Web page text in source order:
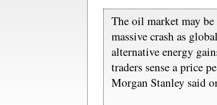
The oil market may
massive crash as
alternative energy
traders sense a price
Morgan Stanley said